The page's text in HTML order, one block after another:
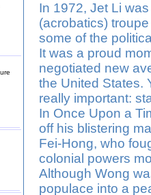
In 1972, Jet Li
(acrobatics)
some of the
It was a proud
negotiated new
the United States.
really important:
In Once Upon a
off his blistering
Fei-Hong, who
colonial powers
Although Wong
populace into a